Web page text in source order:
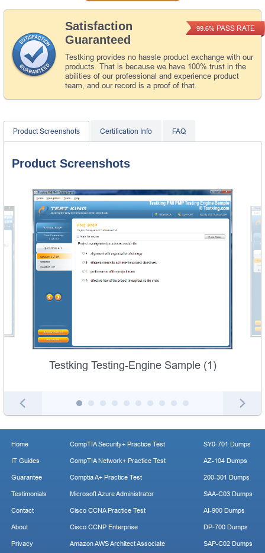
Satisfaction
Guaranteed
Testking provides no hassle product exchange with our
products. That is because we have 100% trust in the
abilities of our professional and experience product
team, and our record is a proof of that.
99.6% PASS RATE
Product Screenshots Certification Info FAQ
Product Screenshots
Testking Testing-Engine Sample (1)
Home
IT Guides
Guarantee
Testimonials
Contact
About
Privacy
CompTIA Security+ Practice Test
CompTIA Network+ Practice Test
Comptia A+ Practice Test
Microsoft Azure Administrator
Cisco CCNA Practice Test
Cisco CCNP Enterprise
Amazon AWS Architect Associate
SY0-701 Dumps
AZ-104 Dumps
200-301 Dumps
SAA-C03 Dumps
AI-900 Dumps
DP-700 Dumps
SAP-C02 Dumps